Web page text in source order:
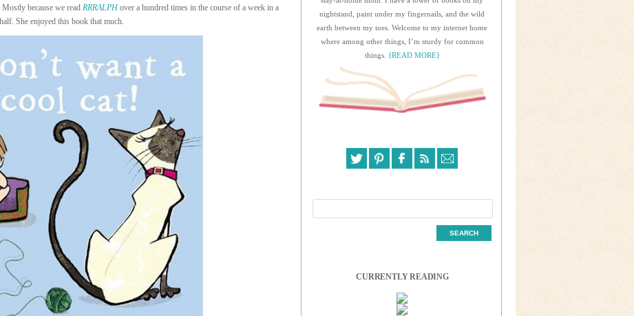
Mostly because we read RRRALPH over a hundred times in the course of a week in a
half. She enjoyed this book that much.
nightstand, paint under my fingernails, and the wild
earth between my toes. Welcome to my internet home
where among other things, I’m sturdy for common
things. {READ MORE}
CURRENTLY READING